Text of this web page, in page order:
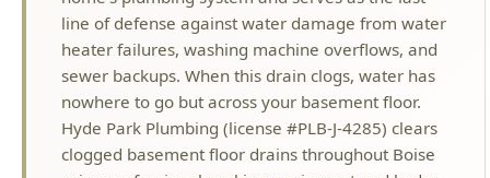
nowhere to go but across your basement floor.
Hyde Park Plumbing (license #PLB-J-4285) clears
clogged basement floor drains throughout Boise
using professional snaking equipment and hydro
jetting. Common causes in Boise homes include
sediment and mineral buildup from our hard
water, laundry lint accumulation, tree root